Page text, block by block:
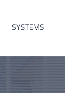
SYSTEMS